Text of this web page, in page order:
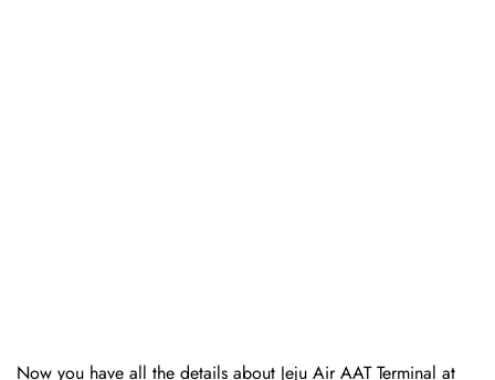
Now you have all the details about Jeju Air AAT Terminal at